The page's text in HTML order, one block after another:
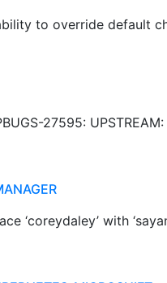
to override default
27595:
‘coreydaley’ with